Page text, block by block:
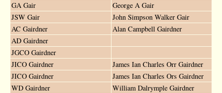
GA Gair
George A Gair
JSW Gair
John Simpson Walker Gair
AC Gairdner
Alan Campbell Gairdner
AD Gairdner
JGCO Gairdner
JICO Gairdner
James Ian Charles Orr Gairdner
JICO Gairdner
James Ian Charles Ors Gairdner
WD Gairdner
William Dalrymple Gairdner